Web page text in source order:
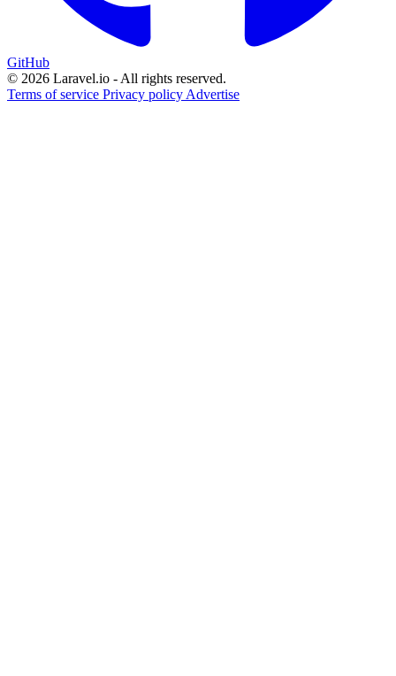
GitHub
© 2026 Laravel.io - All rights reserved.
Terms of service Privacy policy Advertise